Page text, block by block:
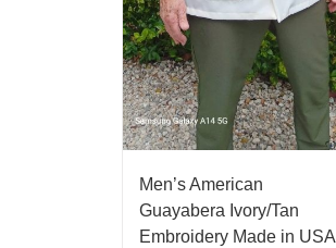
Men’s American
Guayabera Ivory/Tan
Embroidery Made in USA